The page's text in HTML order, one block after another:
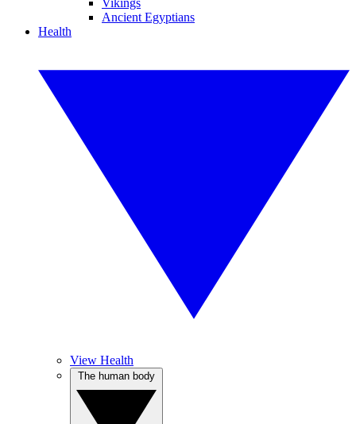
Vikings
Ancient Egyptians
Health
View Health